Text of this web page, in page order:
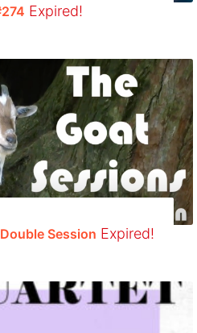
Expired!
Session Expired!